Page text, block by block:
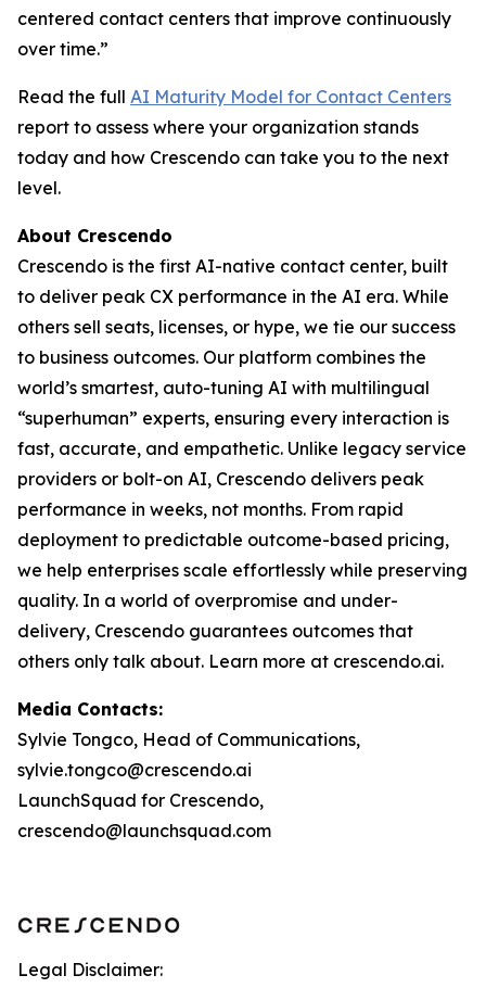
centered contact centers that improve continuously
over time.”
Read the full AI Maturity Model for Contact Centers
report to assess where your organization stands
today and how Crescendo can take you to the next
level.
About Crescendo
Crescendo is the first AI-native contact center, built
to deliver peak CX performance in the AI era. While
others sell seats, licenses, or hype, we tie our success
to business outcomes. Our platform combines the
world’s smartest, auto-tuning AI with multilingual
“superhuman” experts, ensuring every interaction is
fast, accurate, and empathetic. Unlike legacy service
providers or bolt-on AI, Crescendo delivers peak
performance in weeks, not months. From rapid
deployment to predictable outcome-based pricing,
we help enterprises scale effortlessly while preserving
quality. In a world of overpromise and under-
delivery, Crescendo guarantees outcomes that
others only talk about. Learn more at crescendo.ai.
Media Contacts:
Sylvie Tongco, Head of Communications,
sylvie.tongco@crescendo.ai
LaunchSquad for Crescendo,
crescendo@launchsquad.com
Legal Disclaimer: